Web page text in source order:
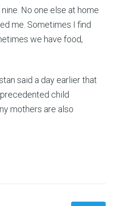
No one else at home
me. Sometimes I find
we have food,
said a day earlier that
child
mothers are also